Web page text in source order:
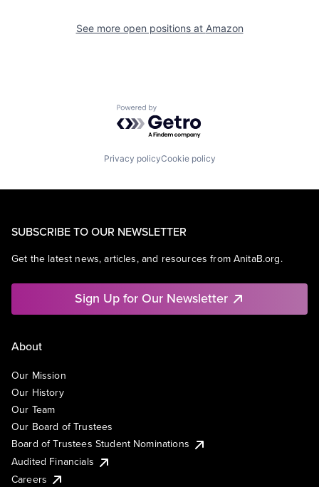
See more open positions at Amazon
Powered by Getro.com
Privacy policyCookie policy
SUBSCRIBE TO OUR NEWSLETTER
Get the latest news, articles, and resources from AnitaB.org.
Sign Up for Our Newsletter
About
Our Mission
Our History
Our Team
Our Board of Trustees
Board of Trustees Student Nominations
Audited Financials
Careers